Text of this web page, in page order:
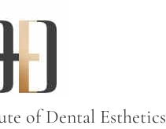
of Dental Esthetics